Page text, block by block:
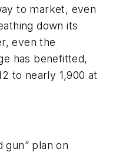
to market, even
down its
even the
has benefitted,
to nearly 1,900 at
gun” plan on